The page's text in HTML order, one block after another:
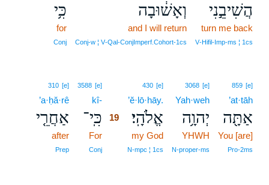
הֲשִׁיבֵ֣נִי
turn me back
V‑Hifil‑Imp‑ms ¦ 1cs
וְאָשׁ֔וּבָה
and I will return
Conj‑w ¦ V‑Qal‑ConjImperf.Cohort‑1cs
כִּ֥י
for
Conj
859 [e]
’at·tāh
אַתָּ֖ה
You [are]
Pro‑2ms
3068 [e]
Yah·weh
יְהוָ֥ה
YHWH
N‑proper‑ms
430 [e]
’ĕ·lō·hāy.
אֱלֹהָֽי׃
my God
N‑mpc ¦ 1cs
3588 [e]
kî-
כִּֽי־ 19
For
Conj
310 [e]
’a·ḥă·rê
אַחֲרֵ֤י
after
Prep